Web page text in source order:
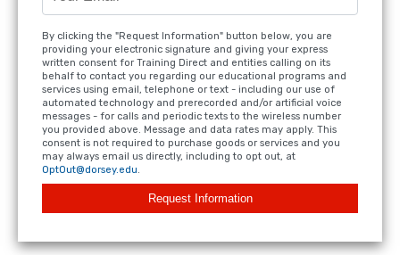
By clicking the "Request Information" button below, you are
providing your electronic signature and giving your express
written consent for Training Direct and entities calling on its
behalf to contact you regarding our educational programs and
services using email, telephone or text - including our use of
automated technology and prerecorded and/or artificial voice
messages - for calls and periodic texts to the wireless number
you provided above. Message and data rates may apply. This
consent is not required to purchase goods or services and you
may always email us directly, including to opt out, at
OptOut@dorsey.edu.
Request Information